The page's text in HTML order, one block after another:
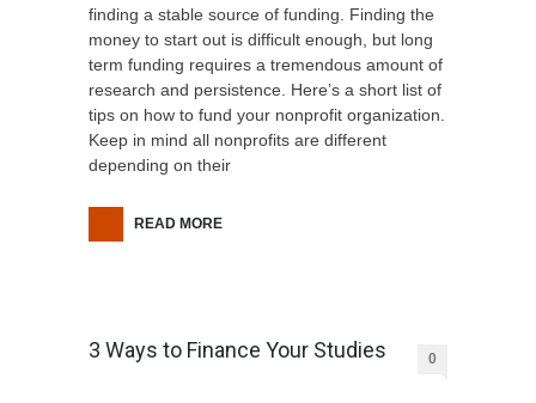
finding a stable source of funding. Finding the
money to start out is difficult enough, but long
term funding requires a tremendous amount of
research and persistence. Here’s a short list of
tips on how to fund your nonprofit organization.
Keep in mind all nonprofits are different
depending on their
READ MORE
3 Ways to Finance Your Studies 0